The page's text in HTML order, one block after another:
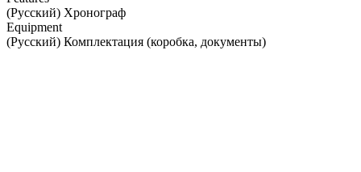
(Русский) Хронограф
Equipment
(Русский) Комплектация (коробка, документы)